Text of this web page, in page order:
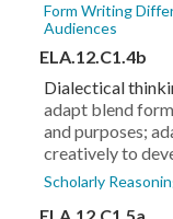
Form Writing
Audiences
ELA.12.C1.4b
Dialectical
adapt blend
and purposes;
creatively to
Scholarly